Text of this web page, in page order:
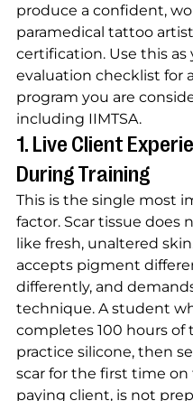
produce a confident,
paramedical tattoo
certification. Use this as
evaluation checklist for
program you are
including IIMTSA.
1. Live Client
During Training
This is the single most
factor. Scar tissue does
like fresh, unaltered
accepts pigment
differently, and
technique. A student
completes 100 hours of
practice silicone, then
scar for the first time
paying client, is not